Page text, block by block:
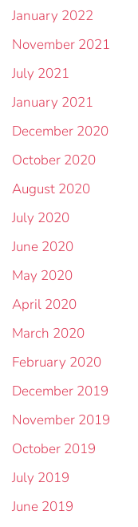
January 2022
November 2021
July 2021
January 2021
December 2020
October 2020
August 2020
July 2020
June 2020
May 2020
April 2020
March 2020
February 2020
December 2019
November 2019
October 2019
July 2019
June 2019